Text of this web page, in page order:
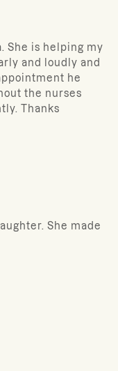
She is helping my
and loudly and
he
the nurses
Thanks
She made